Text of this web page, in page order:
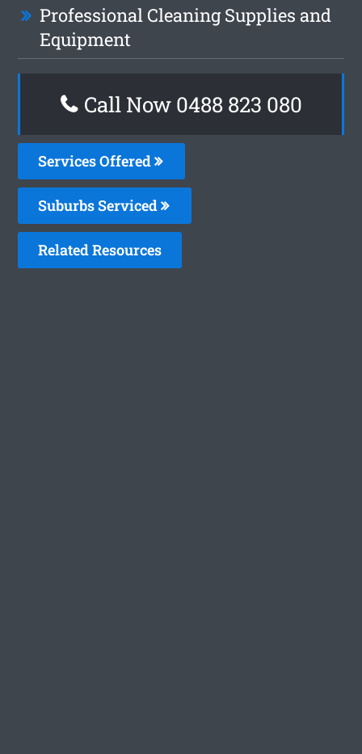
Professional Cleaning Supplies and
Equipment
Call Now 0488 823 080
Services Offered
Suburbs Serviced
Related Resources